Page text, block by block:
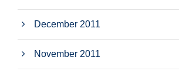
December 2011
November 2011